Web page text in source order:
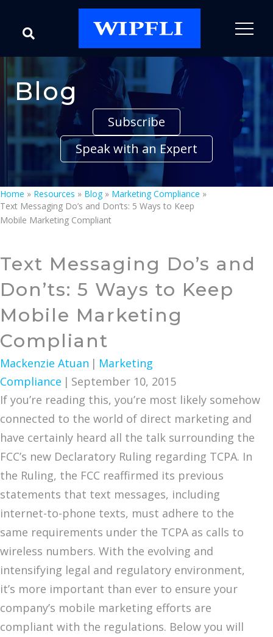
Blog
Subscribe
Speak with an Expert
Home » Resources » Blog» Marketing Compliance »
Text Messaging Do’s and Don’ts: 5 Ways to Keep
Mobile Marketing Compliant
Text Messaging Do’s and
Don’ts: 5 Ways to Keep
Mobile Marketing
Compliant
Mackenzie Atuan | Marketing
Compliance | September 10, 2015
If you’re reading this, you’re most likely somehow
connected to the world of direct marketing and
have certainly heard all the talk surrounding the
FCC’s new Declaratory Ruling regarding TCPA. In
the Ruling, the FCC reaffirmed its previous
statements that text messages, including
internet-to-phone texts, must adhere to the
same requirements under the TCPA as calls to
wireless numbers. With the evolving and
intensifying legal and regulatory environment,
it’s more important than ever to ensure your
company’s mobile marketing efforts are
compliant with the regulations. Below you will